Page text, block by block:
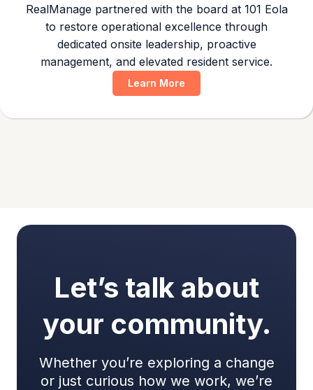
RealManage partnered with the board at 101 Eola
to restore operational excellence through
dedicated onsite leadership, proactive
management, and elevated resident service.
Learn More
Let’s talk about
your community.
Whether you’re exploring a change
or just curious how we work, we’re